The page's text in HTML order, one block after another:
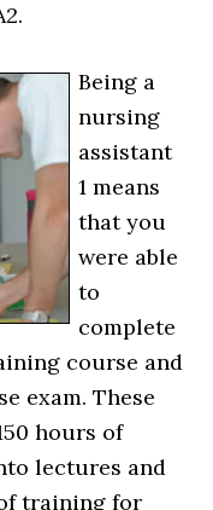
Being a
nursing
assistant
1 means
that you
were able
to
complete
course and
exam. These
hours of
lectures and
training for